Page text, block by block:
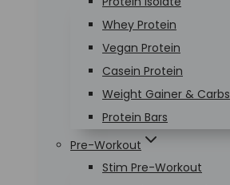
Whey Protein
Vegan Protein
Casein Protein
Weight Gainer & Carbs
Protein Bars
Pre-Workout
Stim Pre-Workout